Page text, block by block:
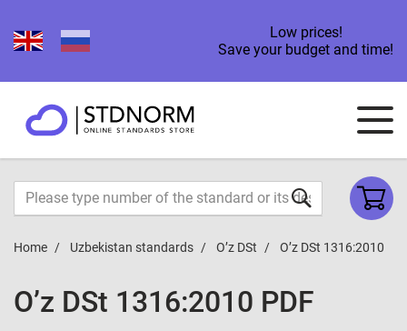
Low prices!
Save your budget and time!
Home Uzbekistan standards O’z DSt O’z DSt 1316:2010
O’z DSt 1316:2010 PDF